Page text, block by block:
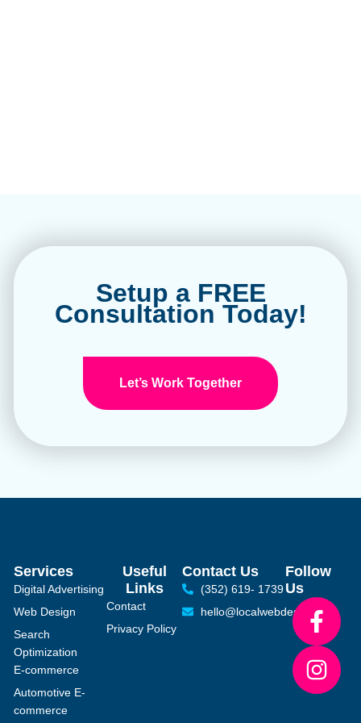
Setup a FREE
Consultation Today!
Let’s Work Together
Services
Digital Advertising
Web Design
Search
Optimization
E-commerce
Automotive E-
commerce
Useful
Links
Contact
Privacy Policy
Contact Us
(352) 619- 1739
hello@localwebdesign.com
Follow
Us